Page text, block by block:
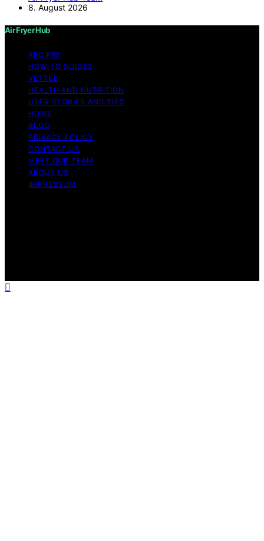
8. August 2026
Air Fryer Hub
RECIPES
HOW-TO GUIDES
VETTED
HEALTH AND NUTRITION
USER STORIES AND TIPS
HOME
BLOG
PRIVACY POLICY
CONTACT US
MEET OUR TEAM
ABOUT US
IMPRESSUM